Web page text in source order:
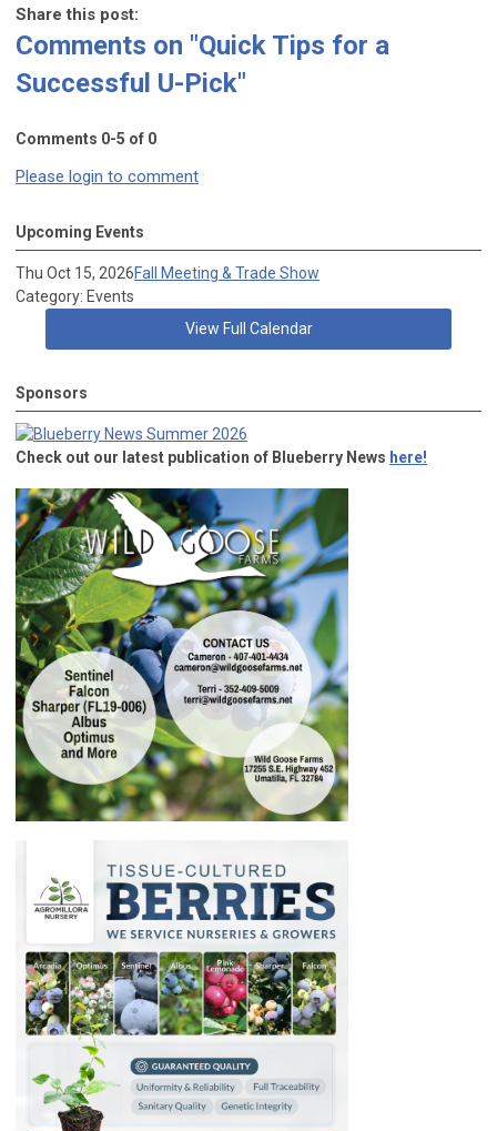
Share this post:
Comments on "Quick Tips for a
Successful U-Pick"
Comments 0-5 of 0
Please login to comment
Upcoming Events
Thu Oct 15, 2026Fall Meeting & Trade Show
Category: Events
View Full Calendar
Sponsors
Check out our latest publication of Blueberry News here!